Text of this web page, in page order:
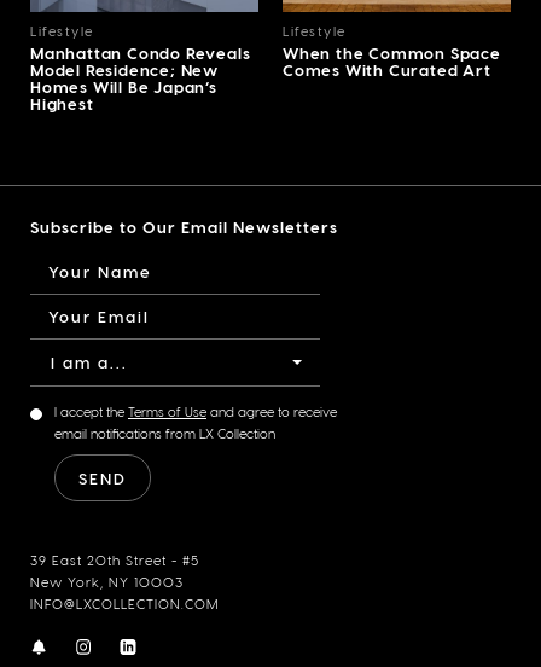
Lifestyle
Manhattan Condo Reveals
Model Residence; New
Homes Will Be Japan’s
Highest
Lifestyle
When the Common Space
Comes With Curated Art
39 East 20th Street - #5
New York, NY 10003
INFO@LXCOLLECTION.COM
Subscribe to Our Email Newsletters
I am a...
I accept the Terms of Use and agree to receive
email notifications from LX Collection